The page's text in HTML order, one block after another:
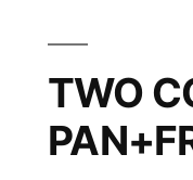
TWO